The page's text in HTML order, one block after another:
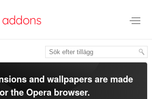
and wallpapers are made
theOpera browser.